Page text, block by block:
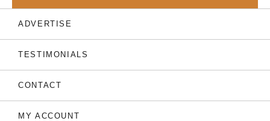
ADVERTISE
TESTIMONIALS
CONTACT
MY ACCOUNT